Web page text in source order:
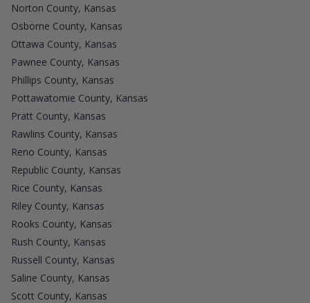
Norton County, Kansas
Osborne County, Kansas
Ottawa County, Kansas
Pawnee County, Kansas
Phillips County, Kansas
Pottawatomie County, Kansas
Pratt County, Kansas
Rawlins County, Kansas
Reno County, Kansas
Republic County, Kansas
Rice County, Kansas
Riley County, Kansas
Rooks County, Kansas
Rush County, Kansas
Russell County, Kansas
Saline County, Kansas
Scott County, Kansas